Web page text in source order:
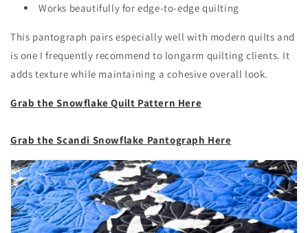
Works beautifully for edge-to-edge quilting
This pantograph pairs especially well with modern quilts and
is one I frequently recommend to longarm quilting clients. It
adds texture while maintaining a cohesive overall look.
Grab the Snowflake Quilt Pattern Here
Grab the Scandi Snowflake Pantograph Here